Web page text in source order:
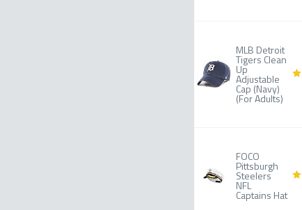
MLB Detroit
Tigers Clean
Up
Adjustable
Cap (Navy)
(For Adults)
FOCO
Pittsburgh
Steelers
NFL
Captains Hat